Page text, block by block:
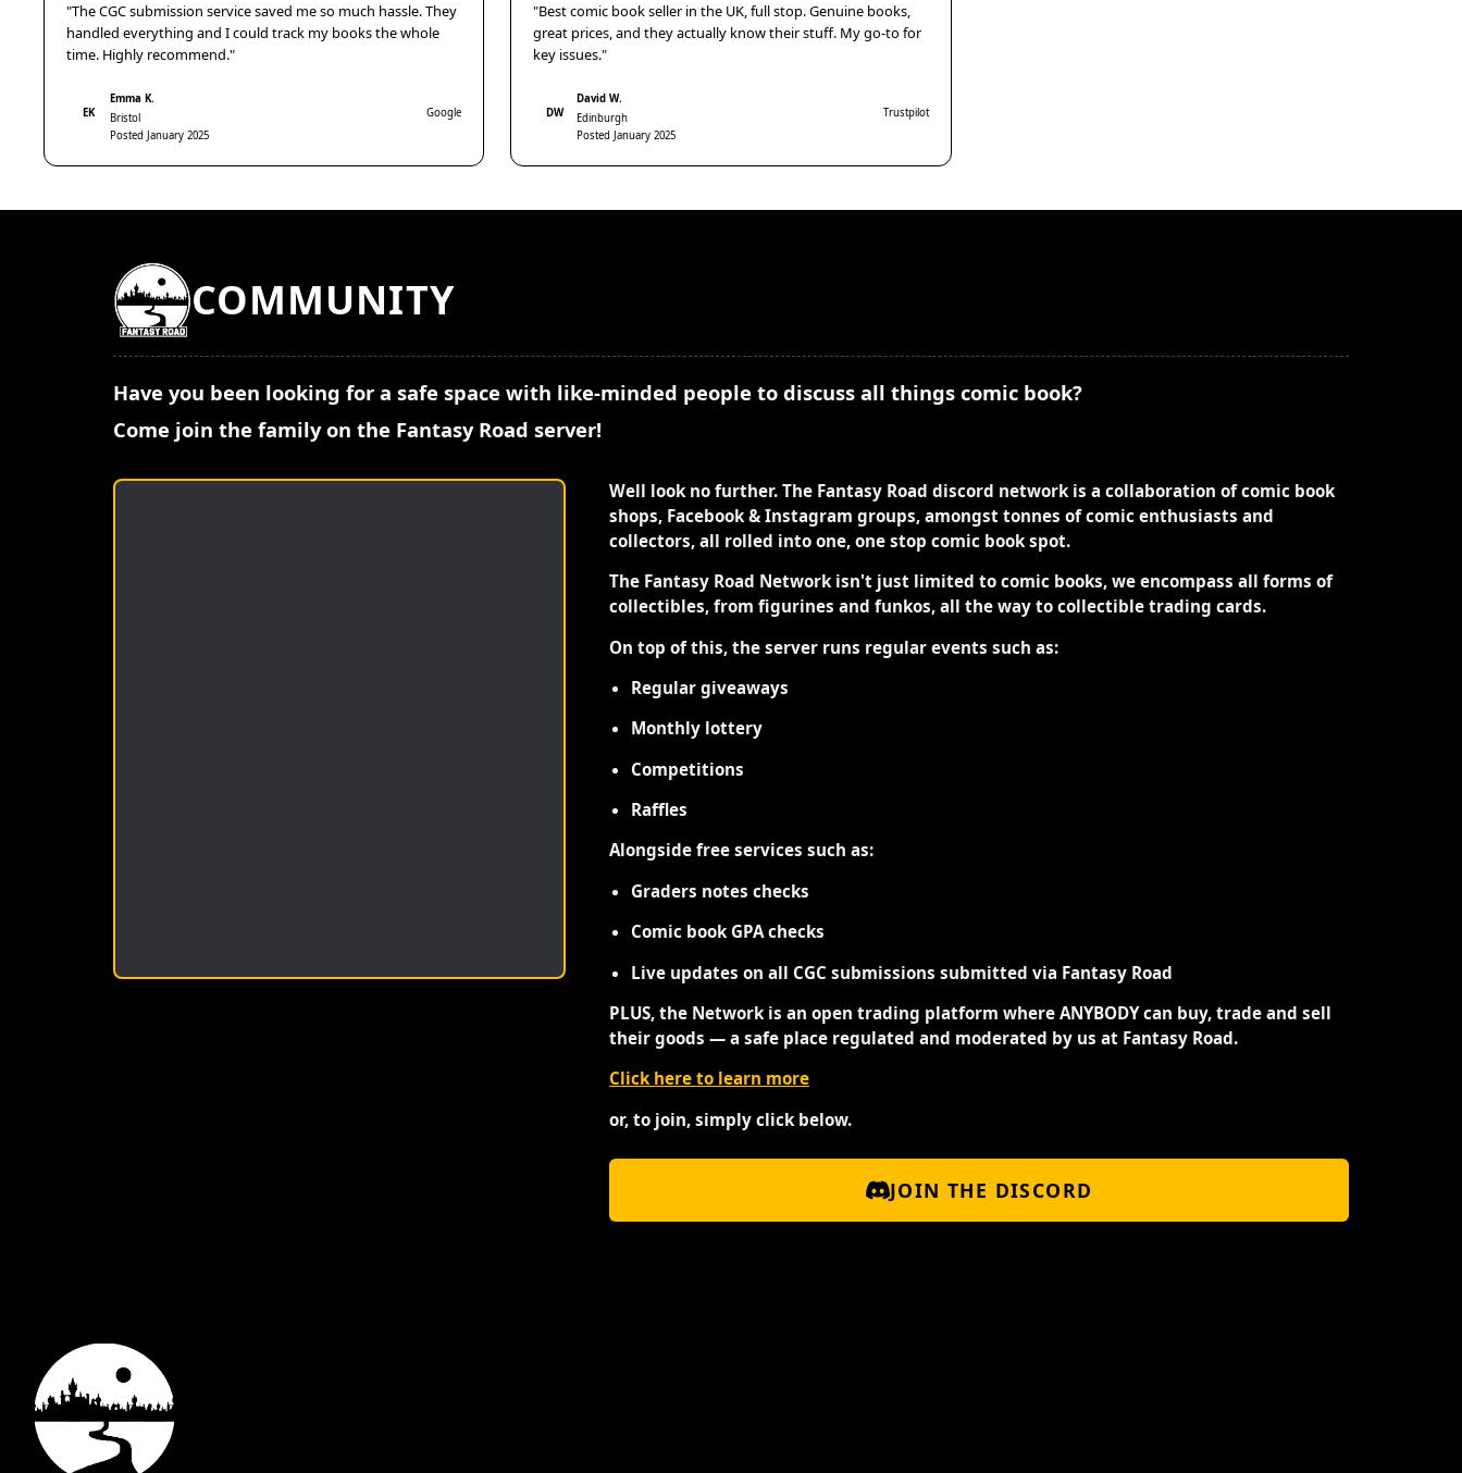
"The CGC submission service saved me so much hassle. They
handled everything and I could track my books the whole
time. Highly recommend."
EK
Emma K.
Bristol
Posted January 2025
Google
"Best comic book seller in the UK, full stop. Genuine books,
great prices, and they actually know their stuff. My go-to for
key issues."
DW
David W.
Edinburgh
Posted January 2025
Trustpilot
COMMUNITY
Have you been looking for a safe space with like-minded people to discuss all things comic book?
Come join the family on the Fantasy Road server!
Well look no further. The Fantasy Road discord network is a collaboration of comic book
shops, Facebook & Instagram groups, amongst tonnes of comic enthusiasts and
collectors, all rolled into one, one stop comic book spot.
The Fantasy Road Network isn't just limited to comic books, we encompass all forms of
collectibles, from figurines and funkos, all the way to collectible trading cards.
On top of this, the server runs regular events such as:
Regular giveaways
Monthly lottery
Competitions
Raffles
Alongside free services such as:
Graders notes checks
Comic book GPA checks
Live updates on all CGC submissions submitted via Fantasy Road
PLUS, the Network is an open trading platform where ANYBODY can buy, trade and sell
their goods — a safe place regulated and moderated by us at Fantasy Road.
Click here to learn more
or, to join, simply click below.
JOIN THE DISCORD